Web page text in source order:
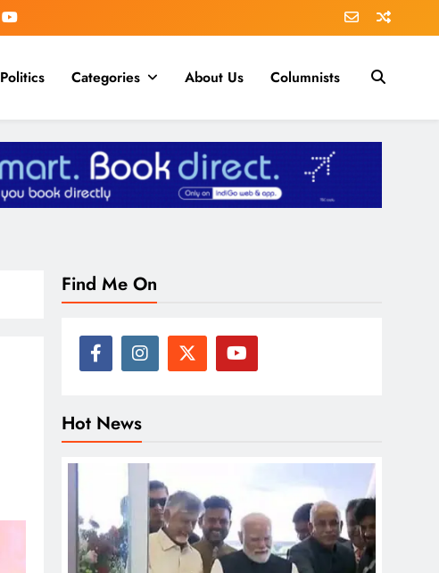
Politics Categories About Us Columnists
Find Me On
Hot News